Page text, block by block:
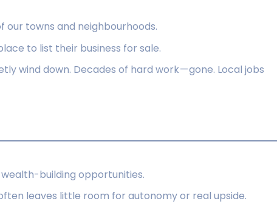
our towns and neighbourhoods.
to list their business for sale.
wind down. Decades of hard work — gone. Local jobs
building opportunities.
leaves little room for autonomy or real upside.